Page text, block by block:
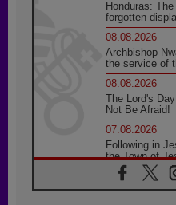
Honduras:
forgotten
08.08.2026
Archbishop
the service of
08.08.2026
The Lord's
Not Be Afraid!
07.08.2026
Following in
the Town of
07.08.2026
Catholic